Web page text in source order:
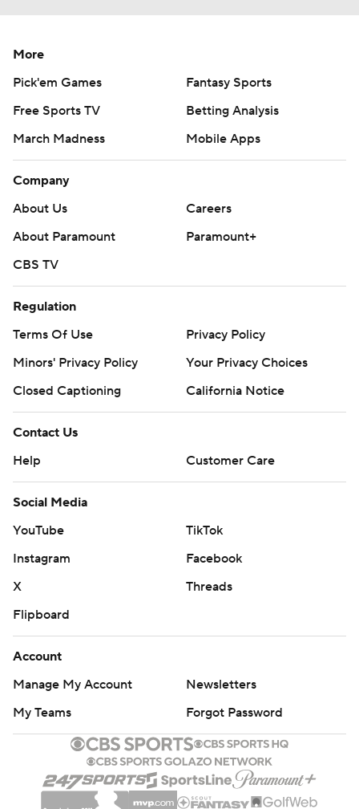
More
Pick'em Games
Fantasy Sports
Free Sports TV
Betting Analysis
March Madness
Mobile Apps
Company
About Us
Careers
About Paramount
Paramount+
CBS TV
Regulation
Terms Of Use
Privacy Policy
Minors' Privacy Policy
Your Privacy Choices
Closed Captioning
California Notice
Contact Us
Help
Customer Care
Social Media
YouTube
TikTok
Instagram
Facebook
X
Threads
Flipboard
Account
Manage My Account
Newsletters
My Teams
Forgot Password